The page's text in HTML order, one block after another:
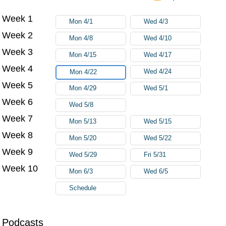
Podcasts
Week 1 Mon 4/1 Wed 4/3
Week 2 Mon 4/8 Wed 4/10
Week 3 Mon 4/15 Wed 4/17
Week 4 Mon 4/22 Wed 4/24
Week 5 Mon 4/29 Wed 5/1
Week 6 Wed 5/8
Week 7 Mon 5/13 Wed 5/15
Week 8 Mon 5/20 Wed 5/22
Week 9 Wed 5/29 Fri 5/31
Week 10 Mon 6/3 Wed 6/5
Schedule